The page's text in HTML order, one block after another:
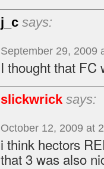
j_c says:
September 29, 2009
I thought that
slickwrick says:
October 12, 2009 at
i think hectors
that 3 was also